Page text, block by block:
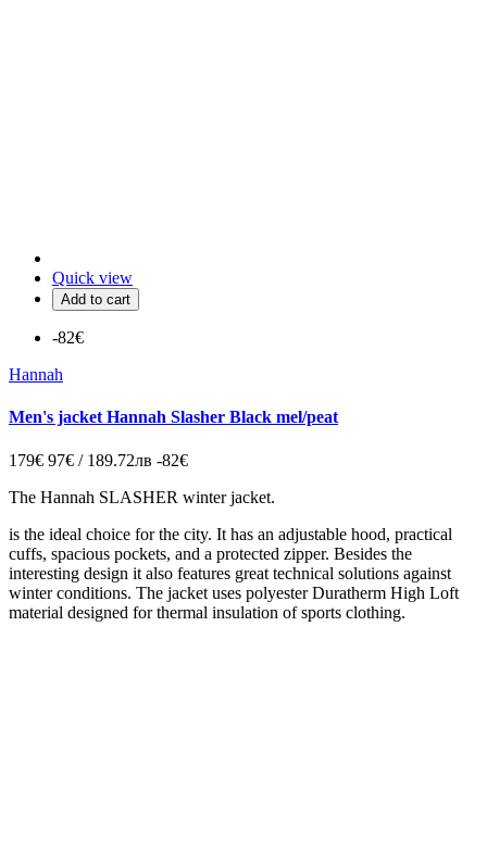
Quick view
Add to cart
-82€
Hannah
Men's jacket Hannah Slasher Black mel/peat
179€ 97€ / 189.72лв -82€
The Hannah SLASHER winter jacket.
is the ideal choice for the city. It has an adjustable hood, practical
cuffs, spacious pockets, and a protected zipper. Besides the
interesting design it also features great technical solutions against
winter conditions. The jacket uses polyester Duratherm High Loft
material designed for thermal insulation of sports clothing.